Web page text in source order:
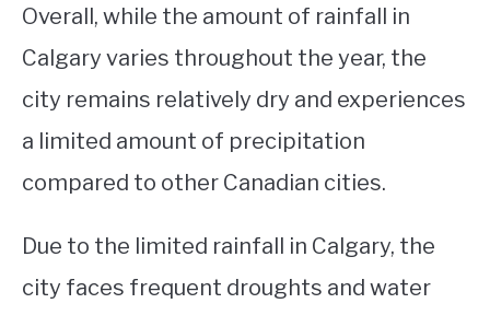
Overall, while the amount of rainfall in
Calgary varies throughout the year, the
city remains relatively dry and experiences
a limited amount of precipitation
compared to other Canadian cities.
Due to the limited rainfall in Calgary, the
city faces frequent droughts and water